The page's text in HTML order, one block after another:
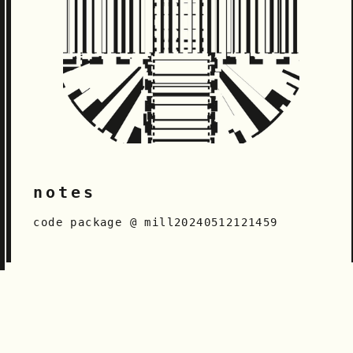
notes
code package @ mill20240512121459